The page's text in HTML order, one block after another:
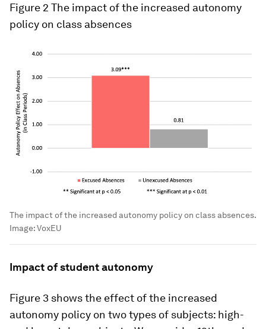
Figure 2 The impact of the increased autonomy
policy on class absences
The impact of the increased autonomy policy on class absences.
Image:VoxEU
Impact of student autonomy
Figure 3 shows the effect of the increased
autonomy policy on two types of subjects: high-